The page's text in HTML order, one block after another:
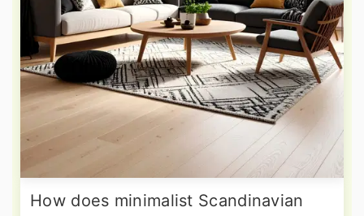
How does minimalist Scandinavian